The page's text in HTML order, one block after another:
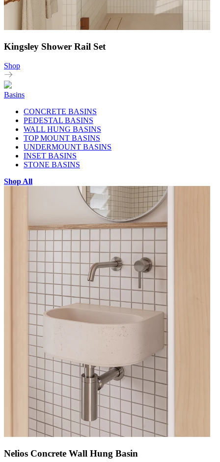
Kingsley Shower Rail Set
Shop
Basins
CONCRETE BASINS
PEDESTAL BASINS
WALL HUNG BASINS
TOP MOUNT BASINS
UNDERMOUNT BASINS
INSET BASINS
STONE BASINS
Shop All
Nelios Concrete Wall Hung Basin